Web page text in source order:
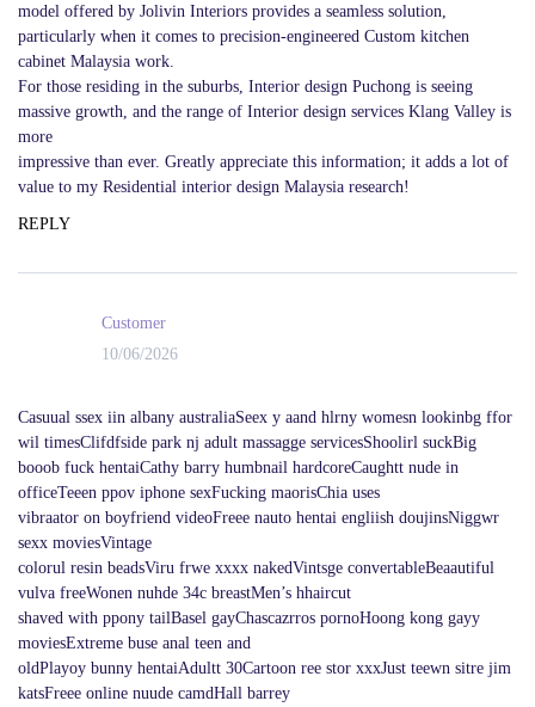
model offered by Jolivin Interiors provides a seamless solution,
particularly when it comes to precision-engineered Custom kitchen
cabinet Malaysia work.
For those residing in the suburbs, Interior design Puchong is seeing
massive growth, and the range of Interior design services Klang Valley is
more
impressive than ever. Greatly appreciate this information; it adds a lot of
value to my Residential interior design Malaysia research!
REPLY
Customer
10/06/2026
Casuual ssex iin albany australiaSeex y aand hlrny womesn lookinbg ffor
wil timesClifdfside park nj adult massagge servicesShoolirl suckBig
booob fuck hentaiCathy barry humbnail hardcoreCaughtt nude in
officeTeeen ppov iphone sexFucking maorisChia uses
vibraator on boyfriend videoFreee nauto hentai engliish doujinsNiggwr
sexx moviesVintage
colorul resin beadsViru frwe xxxx nakedVintsge convertableBeaautiful
vulva freeWonen nuhde 34c breastMen’s hhaircut
shaved with ppony tailBasel gayChascazrros pornoHoong kong gayy
moviesExtreme buse anal teen and
oldPlayoy bunny hentaiAdultt 30Cartoon ree stor xxxJust teewn sitre jim
katsFreee online nuude camdHall barrey